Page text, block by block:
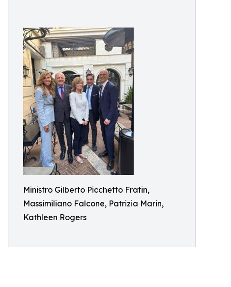
Ministro Gilberto Picchetto Fratin,
Massimiliano Falcone, Patrizia Marin,
Kathleen Rogers